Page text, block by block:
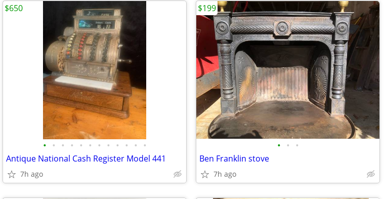
• • • • • • • • • • • •
Antique National Cash Register Model 441
7h ago
$650
• • •
Ben Franklin stove
7h ago
$199